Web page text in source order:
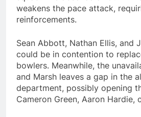
weakens the pace attack,
reinforcements.
Sean Abbott, Nathan Ellis, and
could be in contention to
bowlers. Meanwhile, the
and Marsh leaves a gap in the
department, possibly opening
Cameron Green, Aaron Hardie,